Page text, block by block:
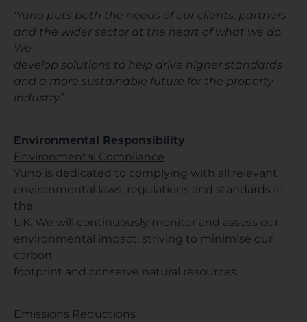
‘Yuno puts both the needs of our clients, partners
and the wider sector at the heart of what we do.
We
develop solutions to help drive higher standards
and a more sustainable future for the property
industry.’
Environmental Responsibility
Environmental Compliance
Yuno is dedicated to complying with all relevant
environmental laws, regulations and standards in
the
UK. We will continuously monitor and assess our
environmental impact, striving to minimise our
carbon
footprint and conserve natural resources.
Emissions Reductions